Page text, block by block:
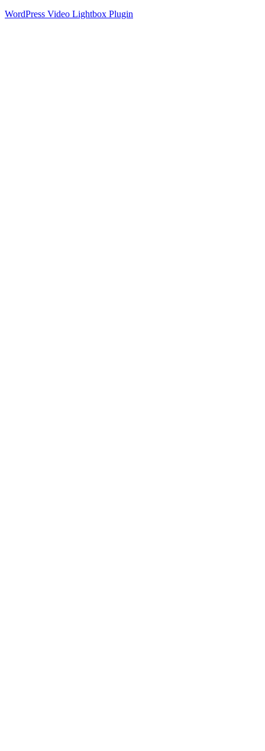
WordPress Video Lightbox Plugin